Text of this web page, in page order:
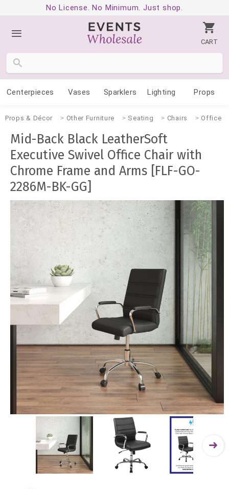
No License. No Minimum. Just shop.
CART
Centerpieces Vases Sparklers Lighting Props
Props & Décor Other Furniture Seating Chairs Office
Mid-Back Black LeatherSoft
Executive Swivel Office Chair with
Chrome Frame and Arms [FLF-GO-
2286M-BK-GG]